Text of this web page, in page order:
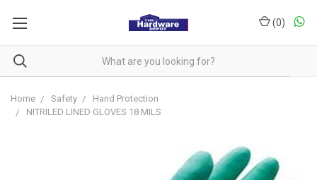
(0)
Home Safety
Hand Protection
NITRILED LINED GLOVES 18 MILS